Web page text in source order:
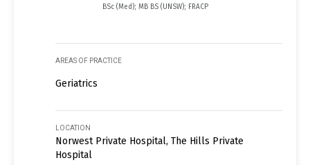
BSc (Med); MB BS (UNSW); FRACP
AREAS OF PRACTICE
Geriatrics
LOCATION
Norwest Private Hospital, The Hills Private
Hospital